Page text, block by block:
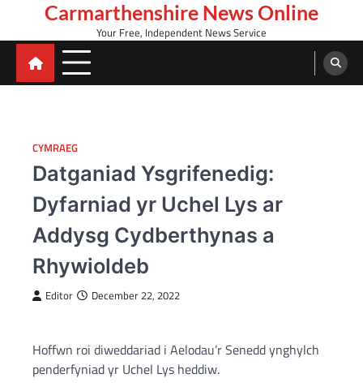
content
Carmarthenshire News Online
Your Free, Independent News Service
CYMRAEG
Datganiad Ysgrifenedig:
Dyfarniad yr Uchel Lys ar
Addysg Cydberthynas a
Rhywioldeb
Editor December 22, 2022
Hoffwn roi diweddariad i Aelodau’r Senedd ynghylch
penderfyniad yr Uchel Lys heddiw.